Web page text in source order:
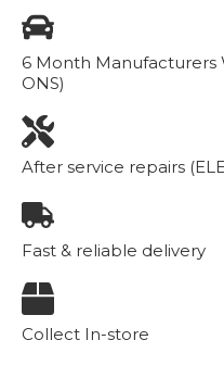
6 Month Manufacturers
ONS)
After service repairs
Fast & reliable delivery
Collect In-store